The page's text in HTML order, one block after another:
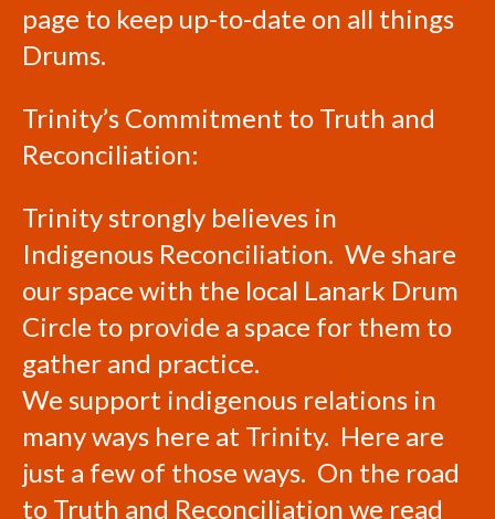
page to keep up-to-date on all things
Drums.
Trinity’s Commitment to Truth and
Reconciliation:
Trinity strongly believes in
Indigenous Reconciliation. We share
our space with the local Lanark Drum
Circle to provide a space for them to
gather and practice.
We support indigenous relations in
many ways here at Trinity. Here are
just a few of those ways. On the road
to Truth and Reconciliation we read